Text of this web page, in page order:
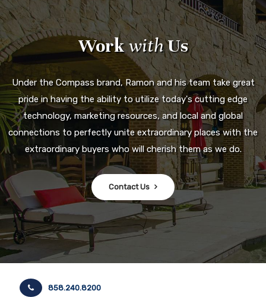
WorkwithUs
Under the Compass brand, Ramon and his team take great
pride in having the ability to utilize today's cutting edge
technology, marketing resources, and local and global
connections to perfectly unite extraordinary places with the
extraordinary buyers who will cherish them as we do.
Contact Us
858.240.8200